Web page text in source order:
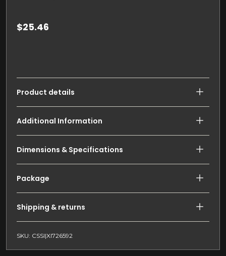
$25.46
Product details
Additional Information
Dimensions & Specifications
Package
Shipping & returns
SKU: CSSI|XI726592